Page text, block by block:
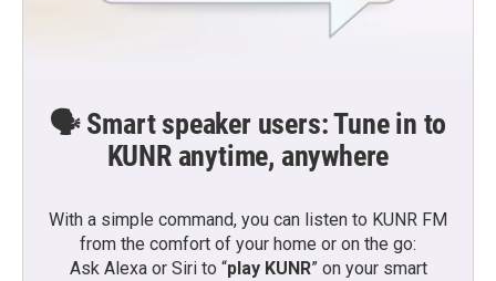
🗣️ Smart speaker users: Tune in to
KUNR anytime, anywhere
With a simple command, you can listen to KUNR FM
from the comfort of your home or on the go:
Ask Alexa or Siri to “play KUNR” on your smart